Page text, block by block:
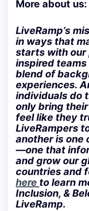
More about us:
LiveRamp’s
in ways that
starts with our
inspired
blend of
experiences.
individuals do
only bring
feel like they
LiveRampers
another is one
—one that
and grow our
countries and
here to learn
Inclusion, &
LiveRamp.